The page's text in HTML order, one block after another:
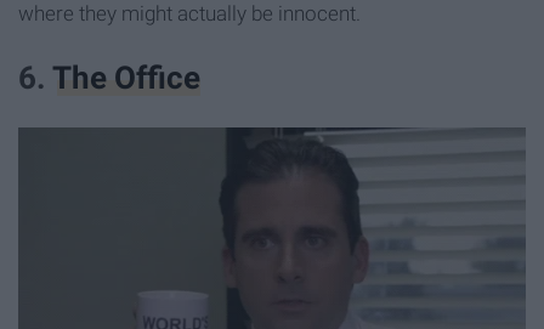
where they might actually be innocent.
6. The Office